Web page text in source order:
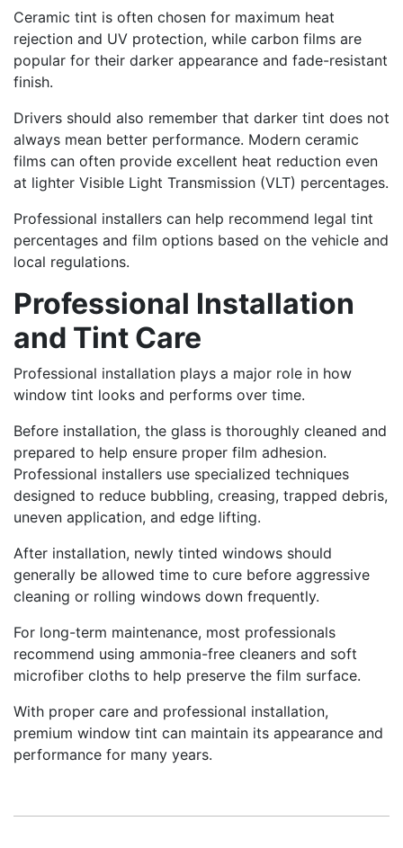
Ceramic tint is often chosen for maximum heat
rejection and UV protection, while carbon films are
popular for their darker appearance and fade-resistant
finish.
Drivers should also remember that darker tint does not
always mean better performance. Modern ceramic
films can often provide excellent heat reduction even
at lighter Visible Light Transmission (VLT) percentages.
Professional installers can help recommend legal tint
percentages and film options based on the vehicle and
local regulations.
Professional Installation
and Tint Care
Professional installation plays a major role in how
window tint looks and performs over time.
Before installation, the glass is thoroughly cleaned and
prepared to help ensure proper film adhesion.
Professional installers use specialized techniques
designed to reduce bubbling, creasing, trapped debris,
uneven application, and edge lifting.
After installation, newly tinted windows should
generally be allowed time to cure before aggressive
cleaning or rolling windows down frequently.
For long-term maintenance, most professionals
recommend using ammonia-free cleaners and soft
microfiber cloths to help preserve the film surface.
With proper care and professional installation,
premium window tint can maintain its appearance and
performance for many years.